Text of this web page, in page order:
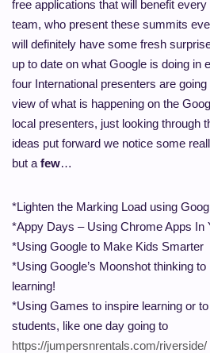
free applications that will benefit
team, who present these summits
will definitely have some fresh
up to date on what Google is doing in
four International presenters are
view of what is happening on the
local presenters, just looking through
ideas put forward we notice some
but a few…
*Lighten the Marking Load using
*Appy Days – Using Chrome Apps In
*Using Google to Make Kids Smarter
*Using Google’s Moonshot thinking
learning!
*Using Games to inspire learning or
students, like one day going to
https://jumpersnrentals.com/riverside/